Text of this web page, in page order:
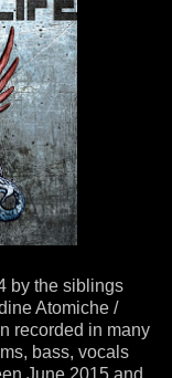
by the siblings
Atomiche /
recorded in many
bass, vocals
June 2015 and